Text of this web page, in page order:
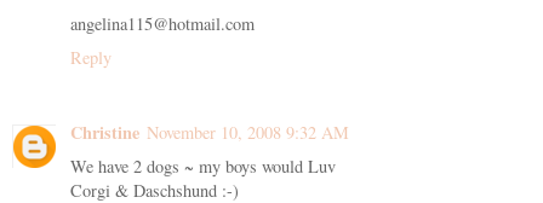
angelina115@hotmail.com
Reply
Christine November 10, 2008 9:32 AM
We have 2 dogs ~ my boys would Luv
Corgi & Daschshund :-)